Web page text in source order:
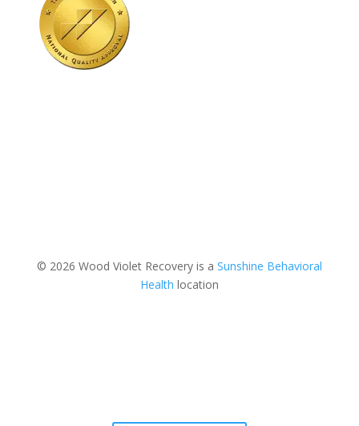
© 2026 Wood Violet Recovery is a Sunshine Behavioral
Health location